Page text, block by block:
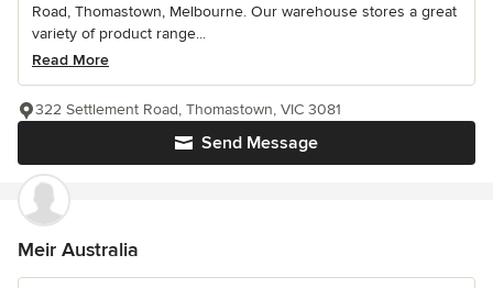
Road, Thomastown, Melbourne. Our warehouse stores a great
variety of product range...
Read More
Send Message
322 Settlement Road, Thomastown, VIC 3081
Meir Australia